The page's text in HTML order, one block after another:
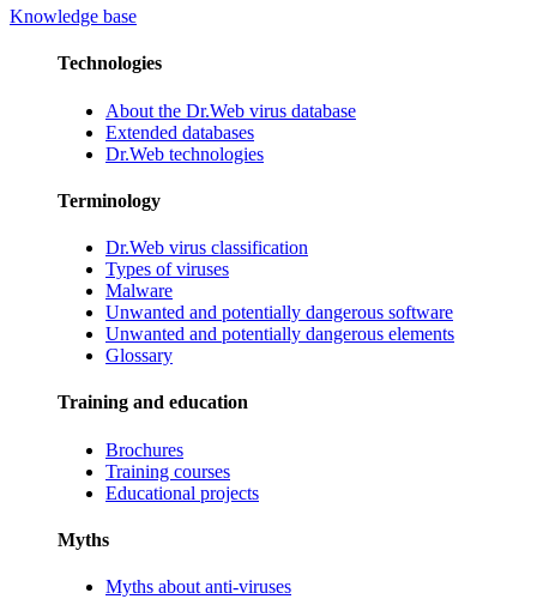
Knowledge base
Technologies
About the Dr.Web virus database
Extended databases
Dr.Web technologies
Terminology
Dr.Web virus classification
Types of viruses
Malware
Unwanted and potentially dangerous software
Unwanted and potentially dangerous elements
Glossary
Training and education
Brochures
Training courses
Educational projects
Myths
Myths about anti-viruses